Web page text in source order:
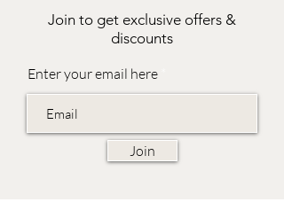
Join to get exclusive offers &
discounts
Enter your email here
Join